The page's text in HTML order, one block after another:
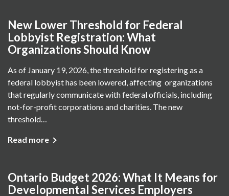
New Lower Threshold for Federal
Lobbyist Registration: What
Organizations Should Know
As of January 19, 2026, the threshold for registering as a
federal lobbyist has been lowered, affecting organizations
that regularly communicate with federal officials, including
not-for-profit corporations and charities. The new
threshold…
Read more
Ontario Budget 2026: What It Means for
Developmental Services Employers